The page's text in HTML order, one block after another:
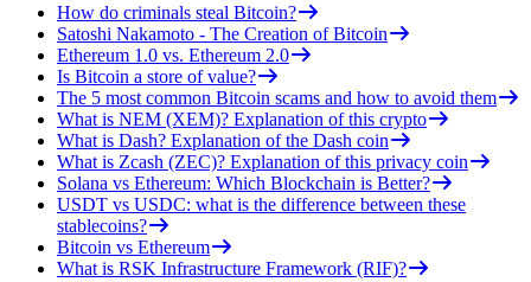
How do criminals steal Bitcoin?
Satoshi Nakamoto - The Creation of Bitcoin
Ethereum 1.0 vs. Ethereum 2.0
Is Bitcoin a store of value?
The 5 most common Bitcoin scams and how to avoid them
What is NEM (XEM)? Explanation of this crypto
What is Dash? Explanation of the Dash coin
What is Zcash (ZEC)? Explanation of this privacy coin
Solana vs Ethereum: Which Blockchain is Better?
USDT vs USDC: what is the difference between these
stablecoins?
Bitcoin vs Ethereum
What is RSK Infrastructure Framework (RIF)?